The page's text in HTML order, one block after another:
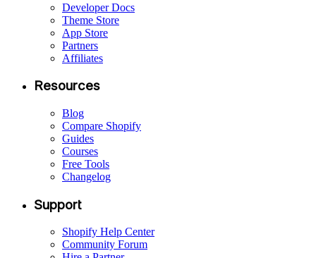
Developer Docs
Theme Store
App Store
Partners
Affiliates
Resources
Blog
Compare Shopify
Guides
Courses
Free Tools
Changelog
Support
Shopify Help Center
Community Forum